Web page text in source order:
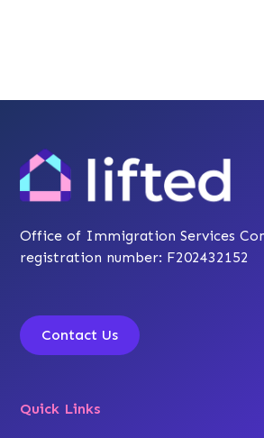
Office of Immigration Services
registration number: F202432152
Contact Us
Quick Links